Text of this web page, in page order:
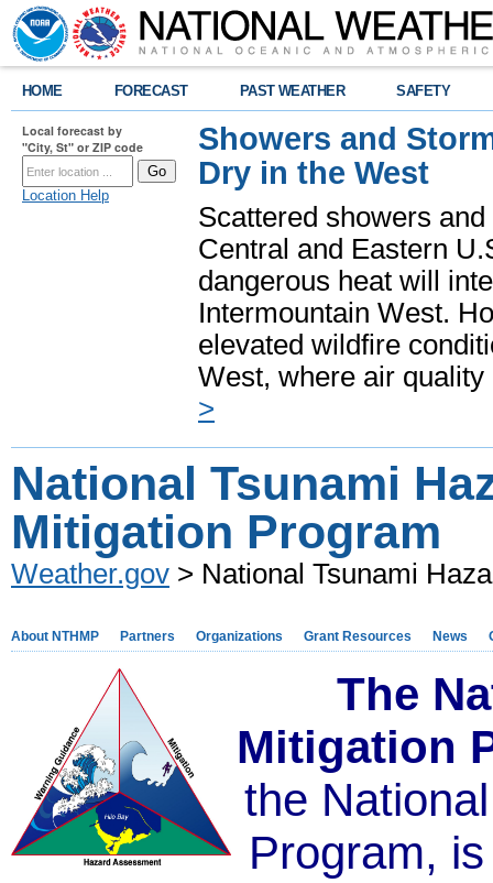
HOME FORECAST PAST WEATHER SAFETY
Local forecast by
"City, St" or ZIP code
Location Help
Showers and
Dry in the West
Scattered showers
Central and Eastern
dangerous heat will
Intermountain West.
elevated wildfire
West, where air
>
National Tsunami
Mitigation Program
Weather.gov > National Tsunami
About NTHMP Partners Organizations Grant Resources News
The
Mitigation
the
Program,